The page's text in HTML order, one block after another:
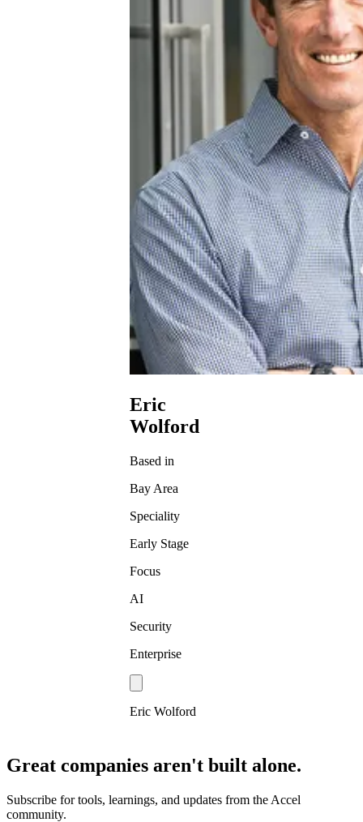
Eric
Wolford
Based in
Bay Area
Speciality
Early Stage
Focus
AI
Security
Enterprise
Eric Wolford
Great companies aren't built alone.
Subscribe for tools, learnings, and updates from the Accel
community.